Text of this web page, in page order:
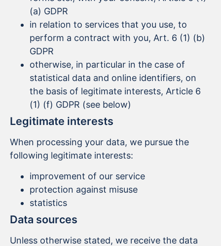
(a) GDPR
in relation to services that you use, to
perform a contract with you, Art. 6 (1) (b)
GDPR
otherwise, in particular in the case of
statistical data and online identifiers, on
the basis of legitimate interests, Article 6
(1) (f) GDPR (see below)
Legitimate interests
When processing your data, we pursue the
following legitimate interests:
improvement of our service
protection against misuse
statistics
Data sources
Unless otherwise stated, we receive the data